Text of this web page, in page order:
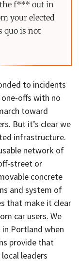
the f*** out in
your elected
quo is not
to incidents
offs with no
toward
But it’s clear we
infrastructure.
network of
street or
concrete
and system of
that make it clear
car users. We
Portland when
provide that
leaders